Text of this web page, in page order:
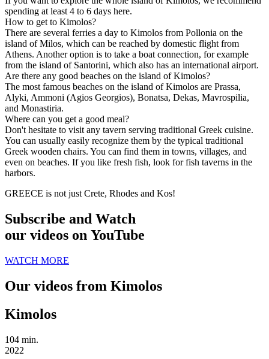
spending at least 4 to 6 days here.
How to get to Kimolos?
There are several ferries a day to Kimolos from Pollonia on the
island of Milos, which can be reached by domestic flight from
Athens. Another option is to take a boat connection, for example
from the island of Santorini, which also has an international airport.
Are there any good beaches on the island of Kimolos?
The most famous beaches on the island of Kimolos are Prassa,
Alyki, Ammoni (Agios Georgios), Bonatsa, Dekas, Mavrospilia,
and Monastiria.
Where can you get a good meal?
Don't hesitate to visit any tavern serving traditional Greek cuisine.
You can usually easily recognize them by the typical traditional
Greek wooden chairs. You can find them in towns, villages, and
even on beaches. If you like fresh fish, look for fish taverns in the
harbors.
GREECE is not just Crete, Rhodes and Kos!
Subscribe and Watch
our videos on YouTube
WATCH MORE
Our videos from Kimolos
Kimolos
104 min.
2022